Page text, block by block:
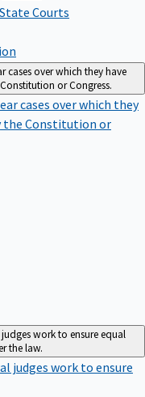
Courts
cases over which they have
or Congress.
cases over which they
the Constitution or
work to ensure equal
the law.
judges work to ensure